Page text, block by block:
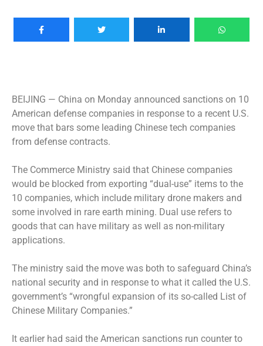
BEIJING — China on Monday announced sanctions on 10
American defense companies in response to a recent U.S.
move that bars some leading Chinese tech companies
from defense contracts.
The Commerce Ministry said that Chinese companies
would be blocked from exporting “dual-use” items to the
10 companies, which include military drone makers and
some involved in rare earth mining. Dual use refers to
goods that can have military as well as non-military
applications.
The ministry said the move was both to safeguard China’s
national security and in response to what it called the U.S.
government’s “wrongful expansion of its so-called List of
Chinese Military Companies.”
It earlier had said the American sanctions run counter to